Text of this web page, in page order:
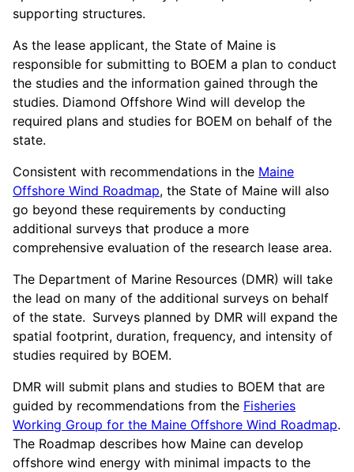
supporting structures.
As the lease applicant, the State of Maine is
responsible for submitting to BOEM a plan to conduct
the studies and the information gained through the
studies. Diamond Offshore Wind will develop the
required plans and studies for BOEM on behalf of the
state.
Consistent with recommendations in the Maine
Offshore Wind Roadmap, the State of Maine will also
go beyond these requirements by conducting
additional surveys that produce a more
comprehensive evaluation of the research lease area.
The Department of Marine Resources (DMR) will take
the lead on many of the additional surveys on behalf
of the state. Surveys planned by DMR will expand the
spatial footprint, duration, frequency, and intensity of
studies required by BOEM.
DMR will submit plans and studies to BOEM that are
guided by recommendations from the Fisheries
Working Group for the Maine Offshore Wind Roadmap.
The Roadmap describes how Maine can develop
offshore wind energy with minimal impacts to the